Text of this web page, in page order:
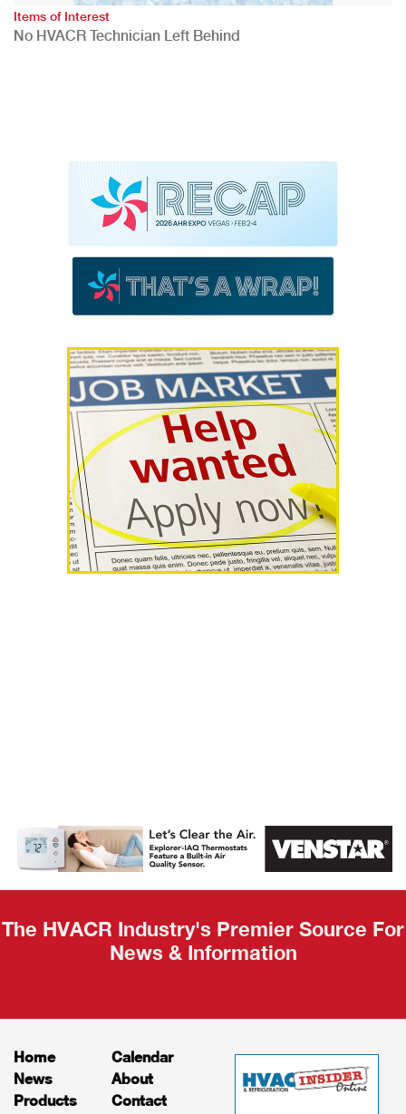
Items of Interest
No HVACR Technician Left Behind
AHR Expo
Recap
The HVACR Industry's Premier Source For
News & Information
Home
News
Products
Calendar
About
Contact